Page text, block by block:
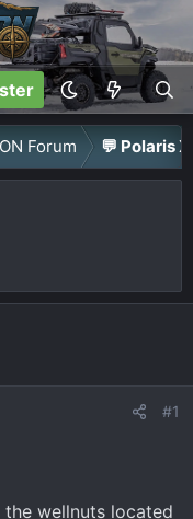
Forum 💬 Polaris
#1
wellnuts located